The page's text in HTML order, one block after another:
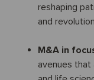
reshaping
and
M&A in
avenues that